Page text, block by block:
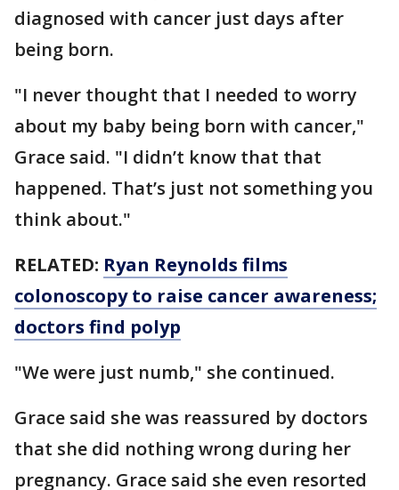
diagnosed with cancer just days after
being born.
"I never thought that I needed to worry
about my baby being born with cancer,"
Grace said. "I didn’t know that that
happened. That’s just not something you
think about."
RELATED: Ryan Reynolds films
colonoscopy to raise cancer awareness;
doctors find polyp
"We were just numb," she continued.
Grace said she was reassured by doctors
that she did nothing wrong during her
pregnancy. Grace said she even resorted